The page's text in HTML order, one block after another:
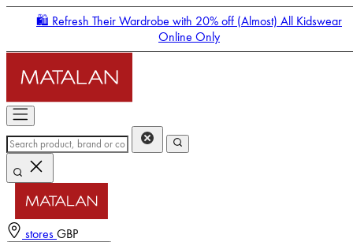
🛍️ Refresh Their Wardrobe with 20% off (Almost) All Kidswear
Online Only
stores GBP